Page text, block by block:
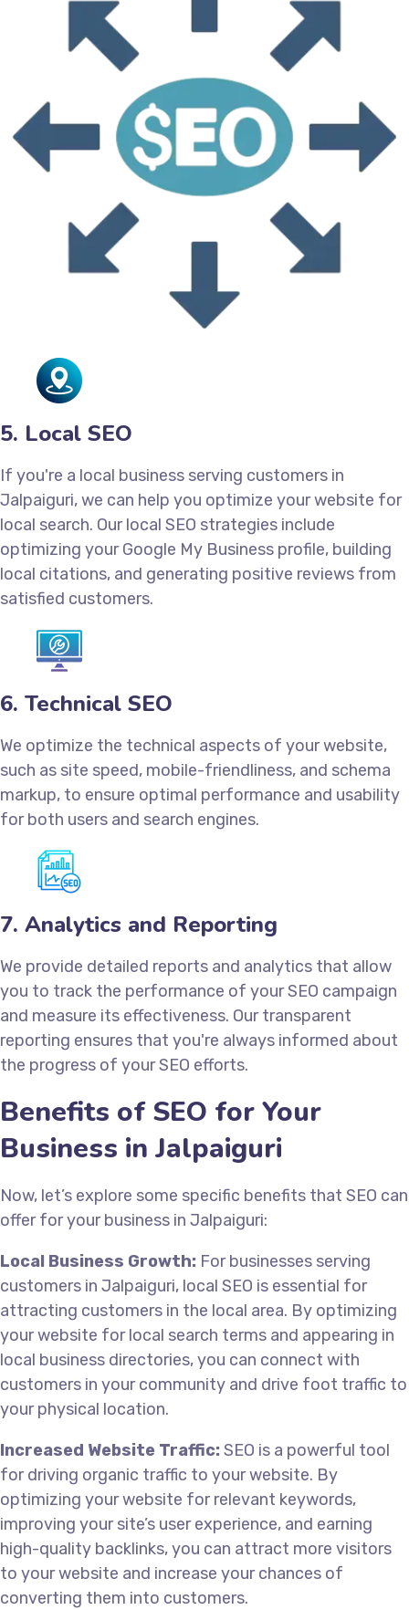
5. Local SEO
If you're a local business serving customers in
Jalpaiguri, we can help you optimize your website for
local search. Our local SEO strategies include
optimizing your Google My Business profile, building
local citations, and generating positive reviews from
satisfied customers.
6. Technical SEO
We optimize the technical aspects of your website,
such as site speed, mobile-friendliness, and schema
markup, to ensure optimal performance and usability
for both users and search engines.
7. Analytics and Reporting
We provide detailed reports and analytics that allow
you to track the performance of your SEO campaign
and measure its effectiveness. Our transparent
reporting ensures that you're always informed about
the progress of your SEO efforts.
Benefits of SEO for Your
Business in Jalpaiguri
Now, let’s explore some specific benefits that SEO can
offer for your business in Jalpaiguri:
Local Business Growth: For businesses serving
customers in Jalpaiguri, local SEO is essential for
attracting customers in the local area. By optimizing
your website for local search terms and appearing in
local business directories, you can connect with
customers in your community and drive foot traffic to
your physical location.
Increased Website Traffic:SEO is a powerful tool
for driving organic traffic to your website. By
optimizing your website for relevant keywords,
improving your site’s user experience, and earning
high-quality backlinks, you can attract more visitors
to your website and increase your chances of
converting them into customers.